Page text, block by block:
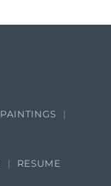
PAINTINGS
RESUME